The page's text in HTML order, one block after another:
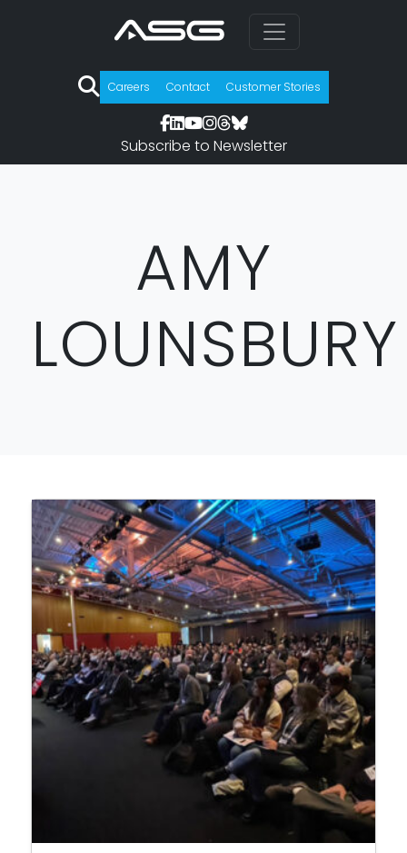
Careers Contact Customer Stories
Subscribe to Newsletter
AMY
LOUNSBURY